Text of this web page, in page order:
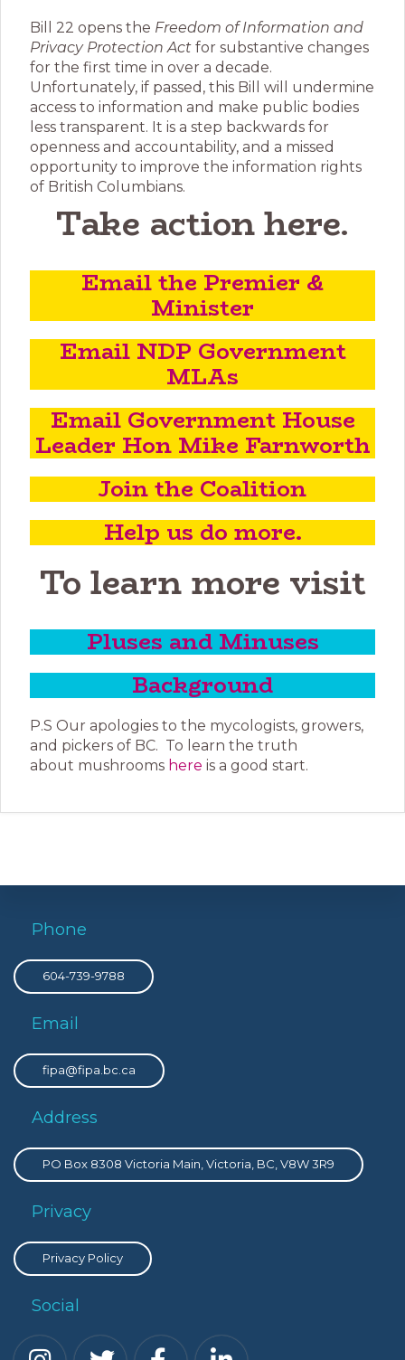
Bill 22 opens the Freedom of Information and
Privacy Protection Act for substantive changes
for the first time in over a decade.
Unfortunately, if passed, this Bill will undermine
access to information and make public bodies
less transparent. It is a step backwards for
openness and accountability, and a missed
opportunity to improve the information rights
of British Columbians.
Take action here.
Email the Premier &
Minister
Email NDP Government
MLAs
Email Government House
Leader Hon Mike Farnworth
Join the Coalition
Help us do more.
To learn more visit
Pluses and Minuses
Background
P.S Our apologies to the mycologists, growers,
and pickers of BC. To learn the truth
about mushrooms here is a good start.
Phone
604-739-9788
Email
fipa@fipa.bc.ca
Address
PO Box 8308 Victoria Main, Victoria, BC, V8W 3R9
Privacy
Privacy Policy
Social